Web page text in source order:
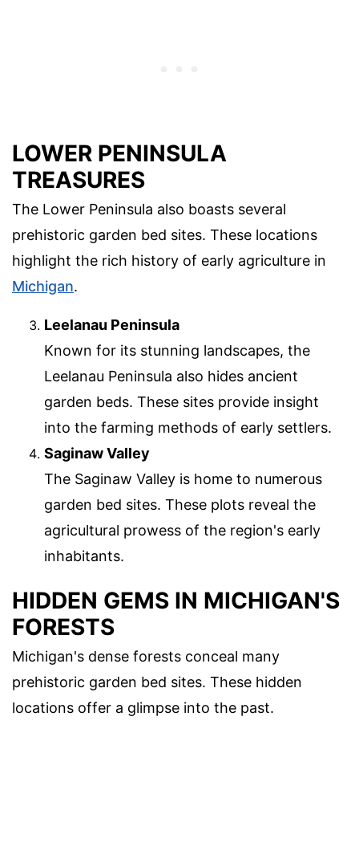
LOWER PENINSULA
TREASURES
The Lower Peninsula also boasts several
prehistoric garden bed sites. These locations
highlight the rich history of early agriculture in
Michigan.
Leelanau Peninsula
Known for its stunning landscapes, the
Leelanau Peninsula also hides ancient
garden beds. These sites provide insight
into the farming methods of early settlers.
Saginaw Valley
The Saginaw Valley is home to numerous
garden bed sites. These plots reveal the
agricultural prowess of the region's early
inhabitants.
HIDDEN GEMS IN MICHIGAN'S
FORESTS
Michigan's dense forests conceal many
prehistoric garden bed sites. These hidden
locations offer a glimpse into the past.